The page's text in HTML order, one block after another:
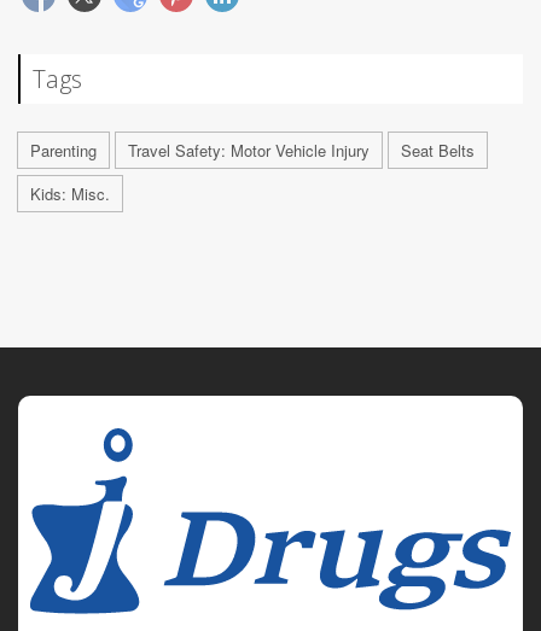
Tags
Parenting Travel Safety: Motor Vehicle Injury
Seat Belts
Kids: Misc.